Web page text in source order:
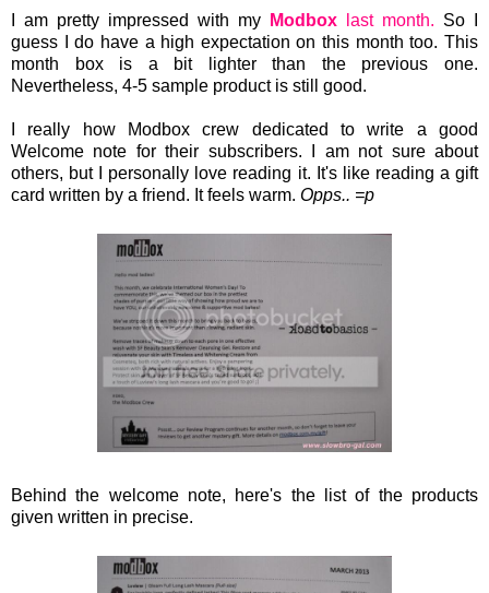
I am pretty impressed with my Modbox last month. So I
guess I do have a high expectation on this month too. This
month box is a bit lighter than the previous one.
Nevertheless, 4-5 sample product is still good.
I really how Modbox crew
dedicated to write a good
Welcome note for their subscribers. I am not sure about
others, but I personally love reading it. It's like reading a gift
card written by a friend. It feels warm. Opps.. =p
Behind the welcome note, here's the list of the products
given written in precise.